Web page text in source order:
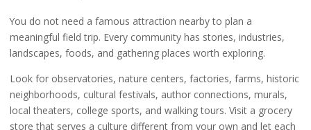
You do not need a famous attraction nearby to plan a
meaningful field trip. Every community has stories, industries,
landscapes, foods, and gathering places worth exploring.
Look for observatories, nature centers, factories, farms, historic
neighborhoods, cultural festivals, author connections, murals,
local theaters, college sports, and walking tours. Visit a grocery
store that serves a culture different from your own and let each